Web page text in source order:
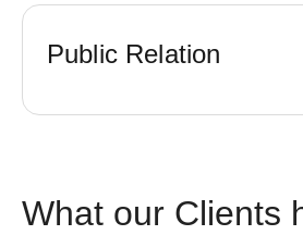
Public Relation
What our Clients